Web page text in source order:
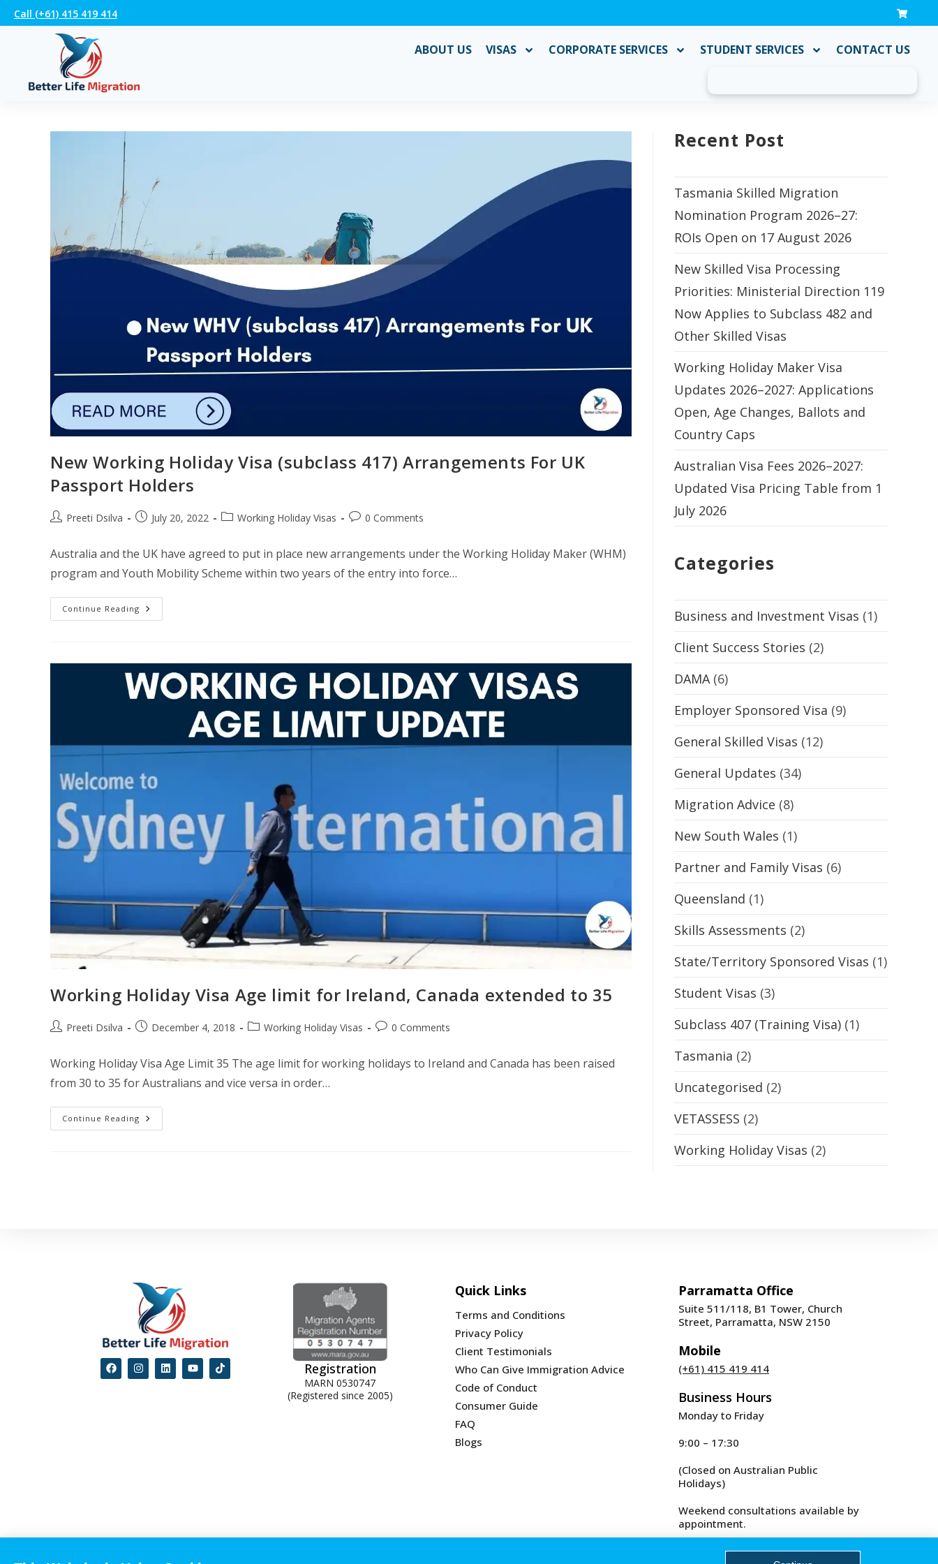
Call (+61) 415 419 414
ABOUT US VISAS CORPORATE SERVICES STUDENT SERVICES CONTACT US
​​New Working Holiday Visa (subclass 417) Arrangements For UK
Passport Holders​
Preeti Dsilva July 20, 2022 Working Holiday Visas 0 Comments
Australia and the UK have agreed to put in place new arrangements under the Working Holiday Maker (WHM)
program and Youth Mobility Scheme within two years of the entry into force…
Continue Reading
Working Holiday Visa Age limit for Ireland, Canada extended to 35
Preeti Dsilva December 4, 2018 Working Holiday Visas 0 Comments
Working Holiday Visa Age Limit 35 The age limit for working holidays to Ireland and Canada has been raised
from 30 to 35 for Australians and vice versa in order…
Continue Reading
Recent Post
Tasmania Skilled Migration
Nomination Program 2026–27:
ROIs Open on 17 August 2026
New Skilled Visa Processing
Priorities: Ministerial Direction 119
Now Applies to Subclass 482 and
Other Skilled Visas
Working Holiday Maker Visa
Updates 2026–2027: Applications
Open, Age Changes, Ballots and
Country Caps
Australian Visa Fees 2026–2027:
Updated Visa Pricing Table from 1
July 2026
Categories
Business and Investment Visas (1)
Client Success Stories (2)
DAMA (6)
Employer Sponsored Visa (9)
General Skilled Visas (12)
General Updates (34)
Migration Advice (8)
New South Wales (1)
Partner and Family Visas (6)
Queensland (1)
Skills Assessments (2)
State/Territory Sponsored Visas (1)
Student Visas (3)
Subclass 407 (Training Visa) (1)
Tasmania (2)
Uncategorised (2)
VETASSESS (2)
Working Holiday Visas (2)
Registration
MARN 0530747
(Registered since 2005)
Quick Links
Terms and Conditions
Privacy Policy
Client Testimonials
Who Can Give Immigration Advice
Code of Conduct
Consumer Guide
FAQ
Blogs
Parramatta Office
Suite 511/118, B1 Tower, Church
Street, Parramatta, NSW 2150
Mobile
(+61) 415 419 414
Business Hours
Monday to Friday
9:00 – 17:30
(Closed on Australian Public
Holidays)
Weekend consultations available by
appointment.